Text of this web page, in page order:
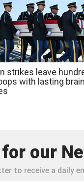
strikes leave
with lasting brain
our
to receive a daily